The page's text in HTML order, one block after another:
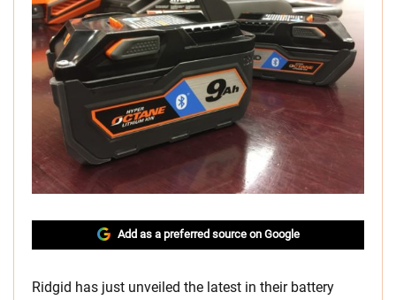
Add as a preferred source on Google
Ridgid has just unveiled the latest in their battery